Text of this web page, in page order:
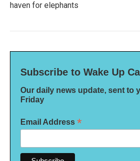
haven for elephants
Subscribe to Wake Up Call
Our daily news update, sent to
Friday
Email Address *